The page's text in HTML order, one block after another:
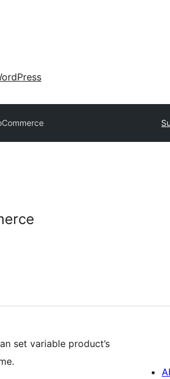
set variable product’s